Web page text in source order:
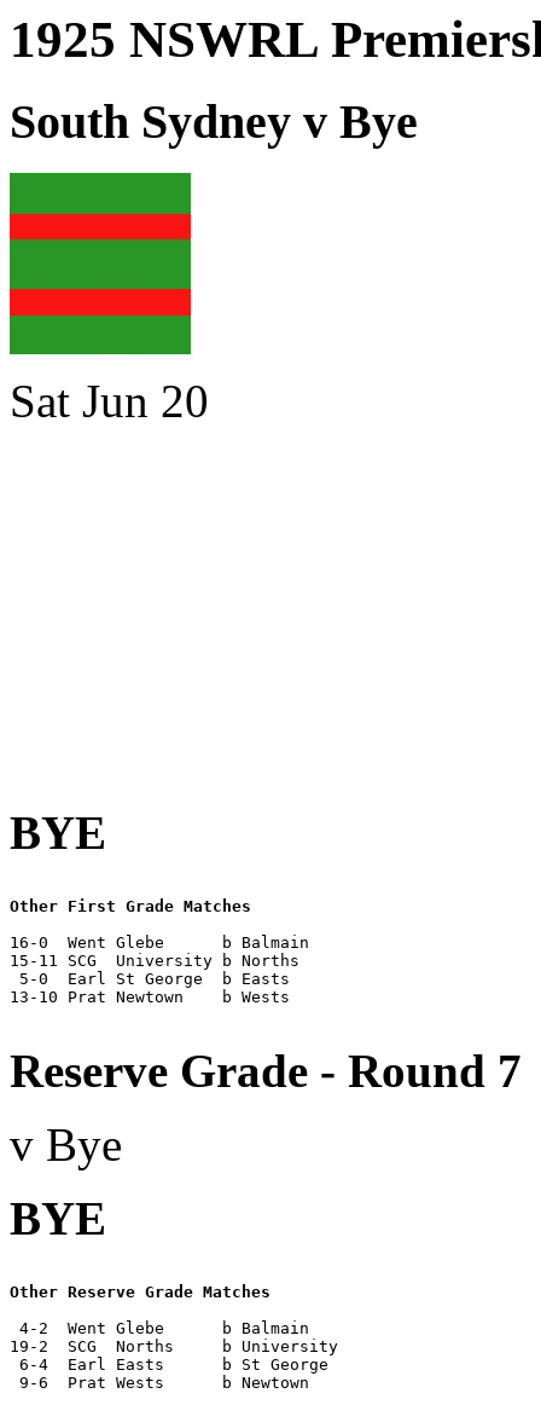
1925 NSWRL
South Sydney v Bye
Sat Jun 20
BYE
Other First Grade Matches
16-0  Went Glebe      b Balmain
15-11 SCG  University b Norths
5-0  Earl St George  b Easts
13-10 Prat Newtown    b Wests
Reserve Grade - Round 7
v Bye
BYE
Other Reserve Grade Matches
4-2  Went Glebe      b Balmain
19-2  SCG  Norths     b University
6-4  Earl Easts      b St George
9-6  Prat Wests      b Newtown